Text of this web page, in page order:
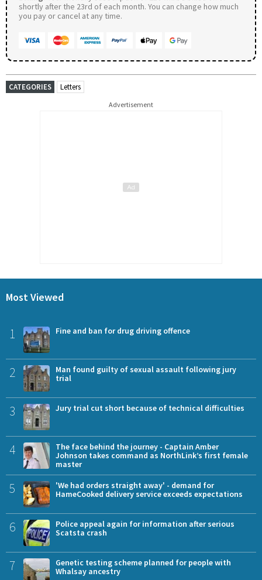
shortly after the 23rd of each month. You can change how much
you pay or cancel at any time.
CATEGORIES Letters
Advertisement
Most Viewed
1 Fine and ban for drug driving offence
2
Man found guilty of sexual assault following jury
trial
3 Jury trial cut short because of technical difficulties
4
The face behind the journey - Captain Amber
Johnson takes command as NorthLink’s first female
master
5
'We had orders straight away' - demand for
HameCooked delivery service exceeds expectations
6
Police appeal again for information after serious
Scatsta crash
7
Genetic testing scheme planned for people with
Whalsay ancestry